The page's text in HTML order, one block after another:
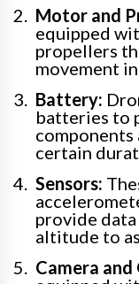
Motor and
equipped
propellers
movement
Battery:
batteries to
components
certain
Sensors:
provide
altitude to
Camera and